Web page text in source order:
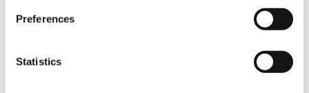
Preferences
Statistics
Your email